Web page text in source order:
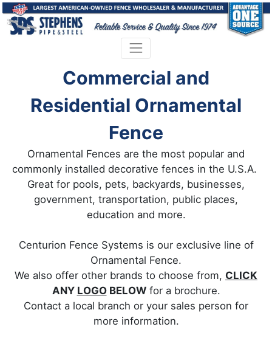
Commercial and
Residential Ornamental
Fence
Ornamental Fences are the most popular and
commonly installed decorative fences in the U.S.A.
Great for pools, pets, backyards, businesses,
government, transportation, public places,
education and more.
Centurion Fence Systems is our exclusive line of
Ornamental Fence.
We also offer other brands to choose from, CLICK
ANY LOGOBELOWfor a brochure.
Contact a local branch or your sales person for
more information.